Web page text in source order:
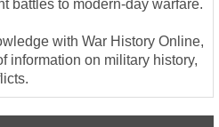
battles to modern-day warfare.
with War History Online,
information on military history,